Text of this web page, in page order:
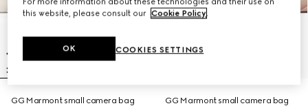
GG Marmont small camera bag
GG Marmont small camera bag
this website, please consult our Cookie Policy.
COOKIES SETTINGS
OK